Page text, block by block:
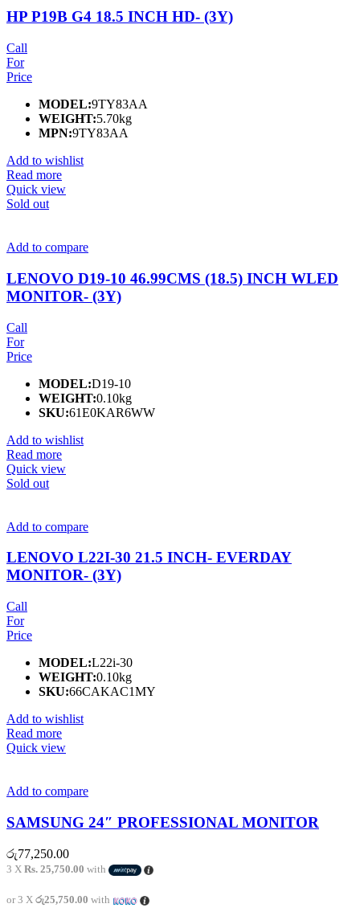
HP P19B G4 18.5 INCH HD- (3Y)
Call
For
Price
MODEL:9TY83AA
WEIGHT:5.70kg
MPN:9TY83AA
Add to wishlist
Read more
Quick view
Sold out
Add to compare
LENOVO D19-10 46.99CMS (18.5) INCH WLED
MONITOR- (3Y)
Call
For
Price
MODEL:D19-10
WEIGHT:0.10kg
SKU:61E0KAR6WW
Add to wishlist
Read more
Quick view
Sold out
Add to compare
LENOVO L22I-30 21.5 INCH- EVERDAY
MONITOR- (3Y)
Call
For
Price
MODEL:L22i-30
WEIGHT:0.10kg
SKU:66CAKAC1MY
Add to wishlist
Read more
Quick view
Add to compare
SAMSUNG 24″ PROFESSIONAL MONITOR
රු77,250.00
3 X Rs. 25,750.00 with
or 3 X රු25,750.00 with